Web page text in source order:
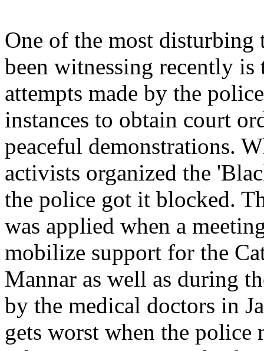
One of the most disturbing
been witnessing recently is
attempts made by the
instances to obtain court
peaceful demonstrations.
activists organized the
the police got it blocked.
was applied when a
mobilize support for the
Mannar as well as during
by the medical doctors in
gets worst when the police